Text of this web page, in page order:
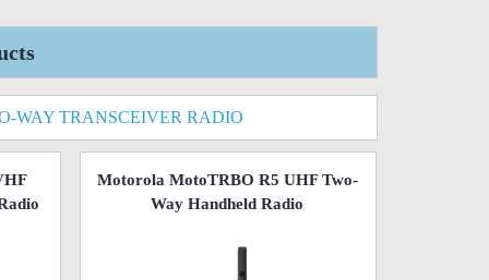
WAY TRANSCEIVER RADIO
Motorola MotoTRBO R5 UHF Two-
Way Handheld Radio